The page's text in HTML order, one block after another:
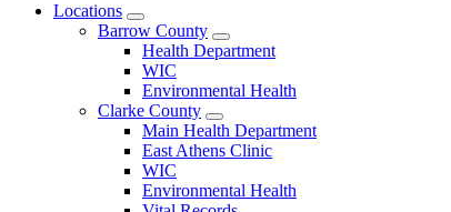
Locations
Open
Locations
Menu
Barrow County
Open
Barrow
Menu
Health Department
WIC
Environmental Health
Clarke County
Open
Clarke
County
Main Health Department
East Athens Clinic
WIC
Environmental Health